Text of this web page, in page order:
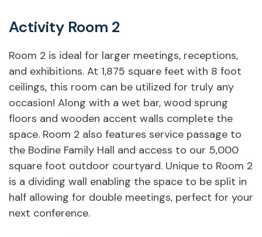
Activity Room 2
Room 2 is ideal for larger meetings, receptions,
and exhibitions. At 1,875 square feet with 8 foot
ceilings, this room can be utilized for truly any
occasion! Along with a wet bar, wood sprung
floors and wooden accent walls complete the
space. Room 2 also features service passage to
the Bodine Family Hall and access to our 5,000
square foot outdoor courtyard. Unique to Room 2
is a dividing wall enabling the space to be split in
half allowing for double meetings, perfect for your
next conference.